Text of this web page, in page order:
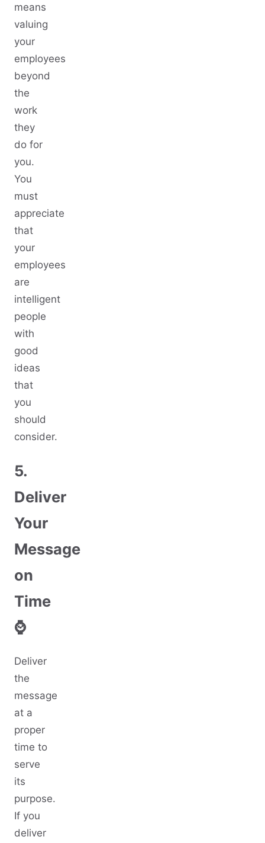
means
valuing
your
employees
beyond
the
work
they
do for
you.
You
must
appreciate
that
your
employees
are
intelligent
people
with
good
ideas
that
you
should
consider.
5.
Deliver
Your
Message
on
Time
⌚
Deliver
the
message
at a
proper
time to
serve
its
purpose.
If you
deliver